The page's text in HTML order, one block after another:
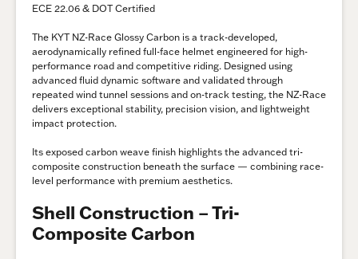
ECE 22.06 & DOT Certified
The KYT NZ-Race Glossy Carbon is a track-developed,
aerodynamically refined full-face helmet engineered for high-
performance road and competitive riding. Designed using
advanced fluid dynamic software and validated through
repeated wind tunnel sessions and on-track testing, the NZ-Race
delivers exceptional stability, precision vision, and lightweight
impact protection.
Its exposed carbon weave finish highlights the advanced tri-
composite construction beneath the surface — combining race-
level performance with premium aesthetics.
Shell Construction – Tri-
Composite Carbon